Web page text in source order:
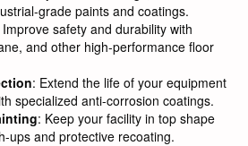
grade paints and coatings.
Improve safety and durability with
and other high-performance floor
: Extend the life of your equipment
specialized anti-corrosion coatings.
: Keep your facility in top shape
ups and protective recoating.